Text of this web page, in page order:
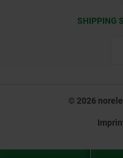
SHIPPING
© 2026